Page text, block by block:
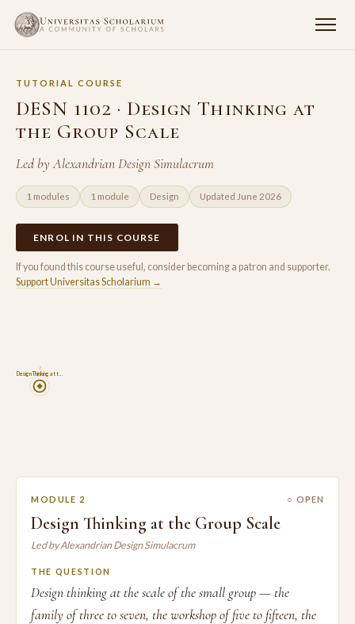
TUTORIAL COURSE
DESN 1102 · Design Thinking at
the Group Scale
Led by Alexandrian Design Simulacrum
1 modules 1 module Design Updated June 2026
ENROL IN THIS COURSE
If you found this course useful, consider becoming a patron and supporter.
Support Universitas Scholarium →
Design Thinking at t…
2
MODULE 2 ○ OPEN
Design Thinking at the Group Scale
Led by Alexandrian Design Simulacrum
THE QUESTION
Design thinking at the scale of the small group — the
family of three to seven, the workshop of five to fifteen, the